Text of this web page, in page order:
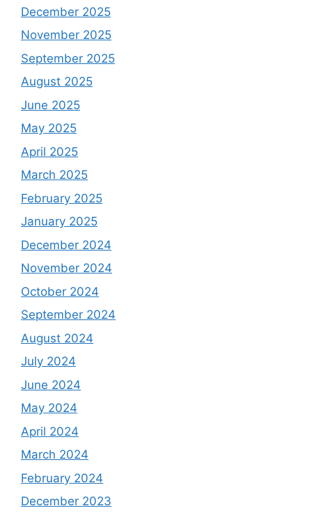
December 2025
November 2025
September 2025
August 2025
June 2025
May 2025
April 2025
March 2025
February 2025
January 2025
December 2024
November 2024
October 2024
September 2024
August 2024
July 2024
June 2024
May 2024
April 2024
March 2024
February 2024
December 2023